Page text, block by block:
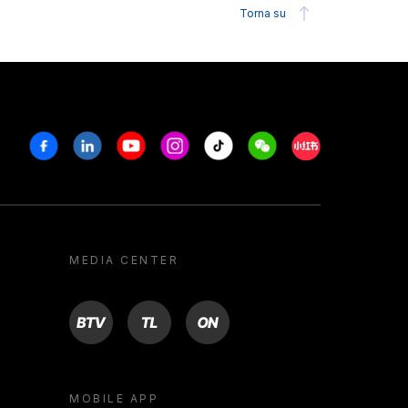
Torna su
FacebookLinkedinYoutubeInstagram
Tiktok WeechatXiaohongshu/
MEDIA CENTER
BTV TL ON
MOBILE APP